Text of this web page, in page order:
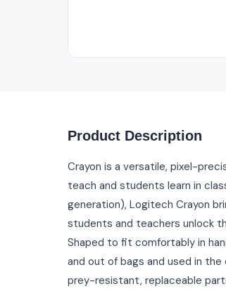
Product Description
Crayon is a versatile, pixel-
teach and students learn in
generation), Logitech Crayon
students and teachers unlock
Shaped to fit comfortably in
and out of bags and used in
prey-resistant, replaceable